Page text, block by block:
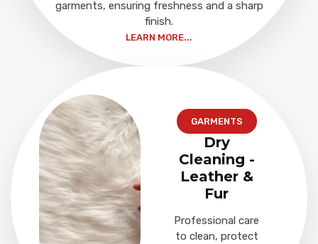
garments, ensuring freshness and a sharp
finish.
LEARN MORE...
GARMENTS
Dry
Cleaning -
Leather &
Fur
Professional care
to clean, protect